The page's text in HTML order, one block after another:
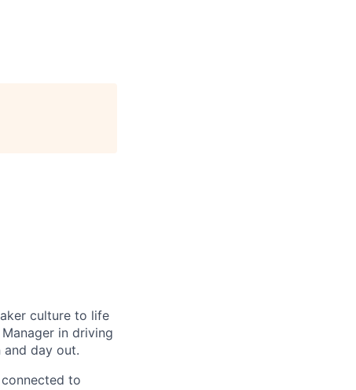
culture to life
in driving
and day out.
to